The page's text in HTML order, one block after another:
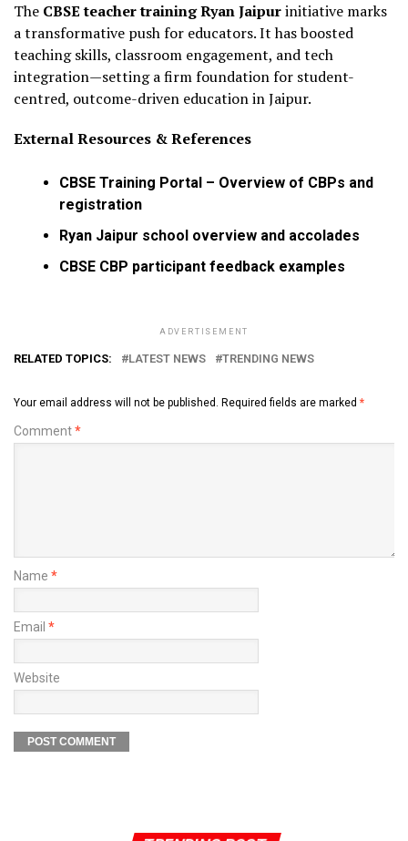
The CBSE teacher training Ryan Jaipurinitiative marks
a transformative push for educators. It has boosted
teaching skills, classroom engagement, and tech
integration—setting a firm foundation for student-
centred, outcome-driven education in Jaipur.
External Resources & References
CBSE Training Portal – Overview of CBPs and
registration
Ryan Jaipur school overview and accolades
CBSE CBP participant feedback examples
ADVERTISEMENT
RELATED TOPICS: LATEST NEWS TRENDING NEWS
Your email address will not be published. Required fields are marked *
Comment*
Name *
Email *
Website